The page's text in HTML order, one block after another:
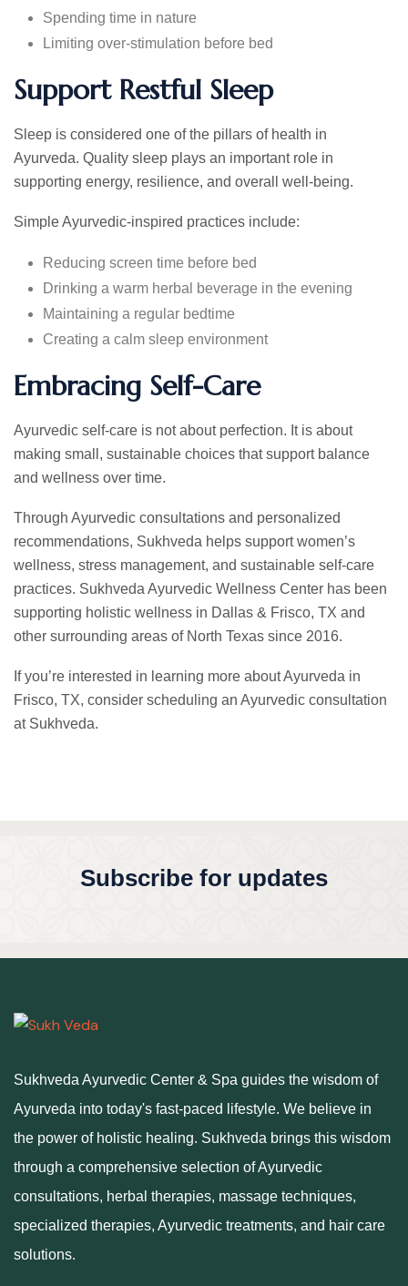
Spending time in nature
Limiting over-stimulation before bed
Support Restful Sleep
Sleep is considered one of the pillars of health in
Ayurveda. Quality sleep plays an important role in
supporting energy, resilience, and overall well-being.
Simple Ayurvedic-inspired practices include:
Reducing screen time before bed
Drinking a warm herbal beverage in the evening
Maintaining a regular bedtime
Creating a calm sleep environment
Embracing Self-Care
Ayurvedic self-care is not about perfection. It is about
making small, sustainable choices that support balance
and wellness over time.
Through Ayurvedic consultations and personalized
recommendations, Sukhveda helps support women’s
wellness, stress management, and sustainable self-care
practices. Sukhveda Ayurvedic Wellness Center has been
supporting holistic wellness in Dallas & Frisco, TX and
other surrounding areas of North Texas since 2016.
If you’re interested in learning more about Ayurveda in
Frisco, TX, consider scheduling an Ayurvedic consultation
at Sukhveda.
Subscribe for updates
Sukhveda Ayurvedic Center & Spa guides the wisdom of
Ayurveda into today's fast-paced lifestyle. We believe in
the power of holistic healing. Sukhveda brings this wisdom
through a comprehensive selection of Ayurvedic
consultations, herbal therapies, massage techniques,
specialized therapies, Ayurvedic treatments, and hair care
solutions.